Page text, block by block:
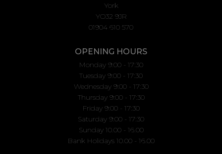
York
YO32 9JR
01904 610 570
OPENING HOURS
Monday 9:00 - 17:30
Tuesday 9:00 - 17:30
Wednesday 9:00 - 17:30
Thursday 9:00 - 17:30
Friday 9:00 - 17:30
Saturday 9:00 - 17:30
Sunday 10.00 - 16.00
Bank Holidays 10.00 - 16.00